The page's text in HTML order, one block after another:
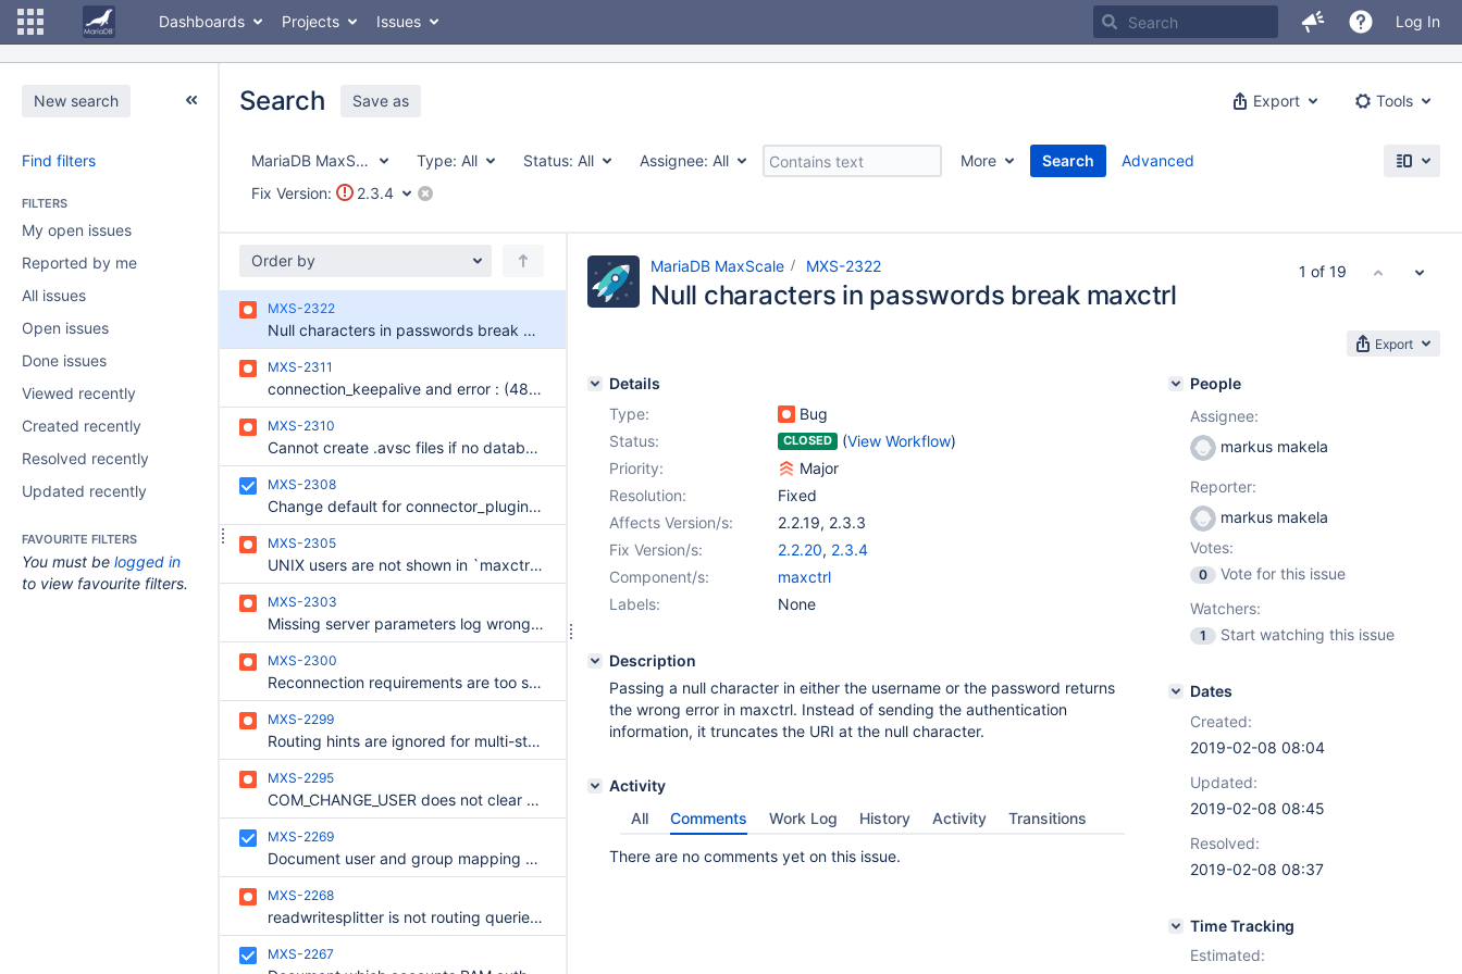
Dashboards Projects Issues Log In
New search
Find filters
FILTERS
My open issues
Reported by me
All issues
Open issues
Done issues
Viewed recently
Created recently
Resolved recently
Updated recently
FAVOURITE FILTERS
You must be logged in
to view favourite filters.
Export Tools
Search Save as
MariaDB MaxScale Type: All Status: All Assignee: All More
Search
Fix Version:
2.3.4
Advanced
Order by
MXS-2322
Null characters in passwords break maxctrl
MXS-2311
connection_keepalive and error : (4852) Unexpected internal state: received response 0x00 from server
MXS-2310
Cannot create .avsc files if no database connection
MXS-2308
Change default for connector_plugindir
MXS-2305
UNIX users are not shown in `maxctrl list users`
MXS-2303
Missing server parameters log wrong error
MXS-2300
Reconnection requirements are too strict
MXS-2299
Routing hints are ignored for multi-statement and SP calls
MXS-2295
COM_CHANGE_USER does not clear out session command history
MXS-2269
Document user and group mapping support for PAM authenticators
MXS-2268
readwritesplitter is not routing queries properly in Maxscale 2.3.2
MXS-2267
MariaDB MaxScale MXS-2322
Null characters in passwords break maxctrl
Export
Details
Type:
Bug
Status:
CLOSED (View Workflow)
Priority:
Major
Resolution:
Fixed
Affects Version/s:
2.2.19, 2.3.3
Fix Version/s:
2.2.20, 2.3.4
Component/s:
maxctrl
Labels:
None
Description
Passing a null character in either the username or the password returns
the wrong error in maxctrl. Instead of sending the authentication
information, it truncates the URI at the null character.
Activity
All
Comments Work Log History Activity Transitions
There are no comments yet on this issue.
People
Assignee:
markus makela
Reporter:
markus makela
Votes:
0
Vote for this issue
Watchers:
1 Start watching this issue
Dates
Created:
2019-02-08 08:04
Updated:
2019-02-08 08:45
Resolved:
2019-02-08 08:37
Time Tracking
Estimated:
1 of 19